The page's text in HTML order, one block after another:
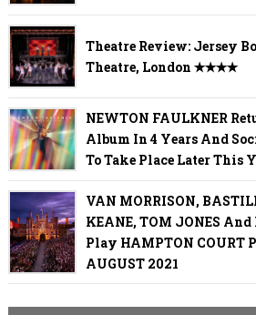
Theatre Review: Jersey
Theatre, London ✭✭✭✭
NEWTON FAULKNER
Album In 4 Years And
To Take Place Later This
VAN MORRISON,
KEANE, TOM JONES
Play HAMPTON COURT
AUGUST 2021